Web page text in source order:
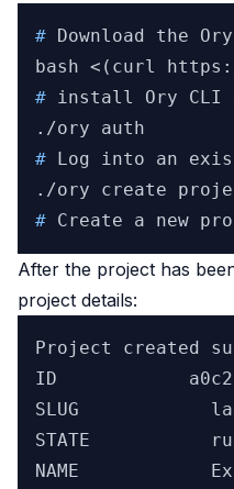
# Download the
# install Ory CLI
# Log into an
# Create a new
After the project has
project details:
Project created
ID
SLUG	        laughing-ardinghelli-cvaggbj1hi
STATE	        running